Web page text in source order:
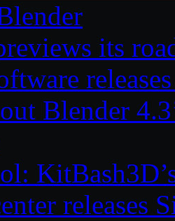
its
Blender
releases